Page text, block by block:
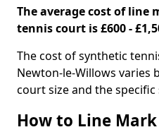
The average cost of line
tennis court is £600 -
​The cost of synthetic
Newton-le-Willows varies
court size and the
How to Line